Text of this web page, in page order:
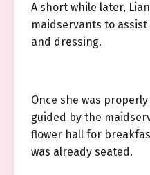
A short while later,
maidservants to assist
and dressing.
Once she was
guided by the
flower hall for
was already seated.